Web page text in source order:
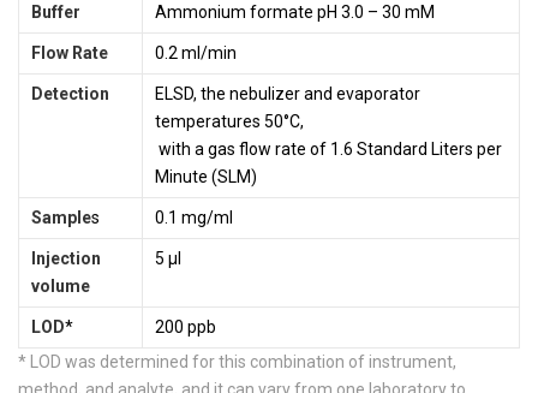
Buffer Ammonium formate pH 3.0 – 30 mM
Flow Rate 0.2 ml/min
Detection
ELSD, the nebulizer and evaporator
temperatures 50°C,
with a gas flow rate of 1.6 Standard Liters per
Minute (SLM)
Samples 0.1 mg/ml
Injection
volume
5 µl
LOD*
200 ppb
* LOD was determined for this combination of instrument,